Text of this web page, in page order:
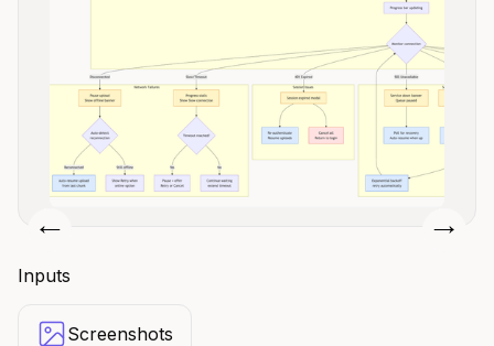
Slide 2 of 4.
Inputs
Screenshots